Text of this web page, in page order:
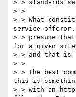
> > standards
> >
> > What
service offeror.
> > presume
for a given site
> > and that is
> >
> > The best
this is
> > with an